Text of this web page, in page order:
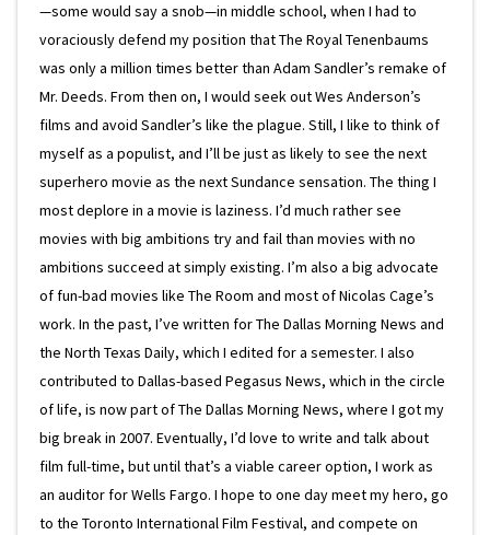
—some would say a snob—in middle school, when I had to
voraciously defend my position that The Royal Tenenbaums
was only a million times better than Adam Sandler’s remake of
Mr. Deeds. From then on, I would seek out Wes Anderson’s
films and avoid Sandler’s like the plague. Still, I like to think of
myself as a populist, and I’ll be just as likely to see the next
superhero movie as the next Sundance sensation. The thing I
most deplore in a movie is laziness. I’d much rather see
movies with big ambitions try and fail than movies with no
ambitions succeed at simply existing. I’m also a big advocate
of fun-bad movies like The Room and most of Nicolas Cage’s
work. In the past, I’ve written for The Dallas Morning News and
the North Texas Daily, which I edited for a semester. I also
contributed to Dallas-based Pegasus News, which in the circle
of life, is now part of The Dallas Morning News, where I got my
big break in 2007. Eventually, I’d love to write and talk about
film full-time, but until that’s a viable career option, I work as
an auditor for Wells Fargo. I hope to one day meet my hero, go
to the Toronto International Film Festival, and compete on